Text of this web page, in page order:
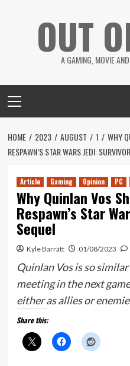
OUT
A GAMING, MOVIE
Menu
HOME 2023 AUGUST 1
WHY
RESPAWN’S STAR WARS JEDI:
Article Gaming Opinion PC
Why Quinlan Vos
Respawn’s Star
Sequel
Kyle Barratt 01/08/2023
Quinlan Vos is so
meeting in the next
either as allies or
Share this: